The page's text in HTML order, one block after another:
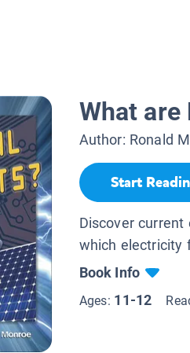
What
Author: Ronald
Start
Discover
which electricity
Book Info
Ages: 11-12